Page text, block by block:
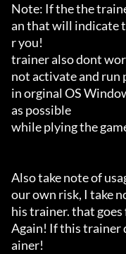
Note: If the the
an that will indicate
r you!
trainer also dont
not activate and run
in orginal OS
as possible
while plying the
Also take note of
our own risk, I take
his trainer. that
Again! If this trainer
ainer!